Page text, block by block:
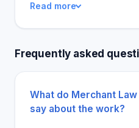
explanations to all their
informed. Solo cliente
would hire this law firm
Read more
Frequently asked
What do Merchant
say about the work?